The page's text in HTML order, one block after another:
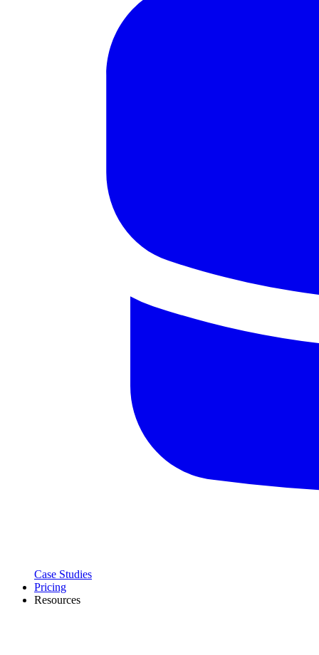
Case Studies
Pricing
Resources